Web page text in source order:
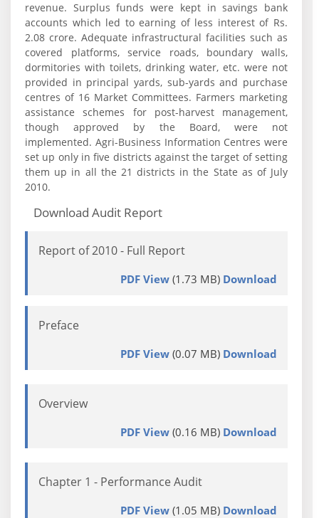
revenue. Surplus funds were kept in savings bank
accounts which led to earning of less interest of Rs.
2.08 crore. Adequate infrastructural facilities such as
covered platforms, service roads, boundary walls,
dormitories with toilets, drinking water, etc. were not
provided in principal yards, sub-yards and purchase
centres of 16 Market Committees. Farmers marketing
assistance schemes for post-harvest management,
though approved by the Board, were not
implemented. Agri-Business Information Centres were
set up only in five districts against the target of setting
them up in all the 21 districts in the State as of July
2010.
Download Audit Report
Report of 2010 - Full Report
PDF View(1.73 MB) Download
Preface
PDF View(0.07 MB) Download
Overview
PDF View(0.16 MB) Download
Chapter 1 - Performance Audit
PDF View(1.05 MB) Download